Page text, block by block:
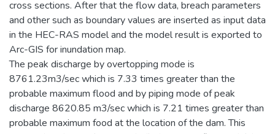
cross sections. After that the flow data, breach parameters
and other such as boundary values are inserted as input data
in the HEC-RAS model and the model result is exported to
Arc-GIS for inundation map.
The peak discharge by overtopping mode is
8761.23m3/sec which is 7.33 times greater than the
probable maximum flood and by piping mode of peak
discharge 8620.85 m3/sec which is 7.21 times greater than
probable maximum food at the location of the dam. This